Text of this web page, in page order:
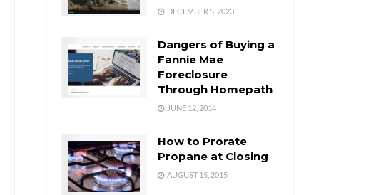
DECEMBER 5, 2023
Dangers of Buying a
Fannie Mae
Foreclosure
Through Homepath
JUNE 12, 2014
How to Prorate
Propane at Closing
AUGUST 15, 2015